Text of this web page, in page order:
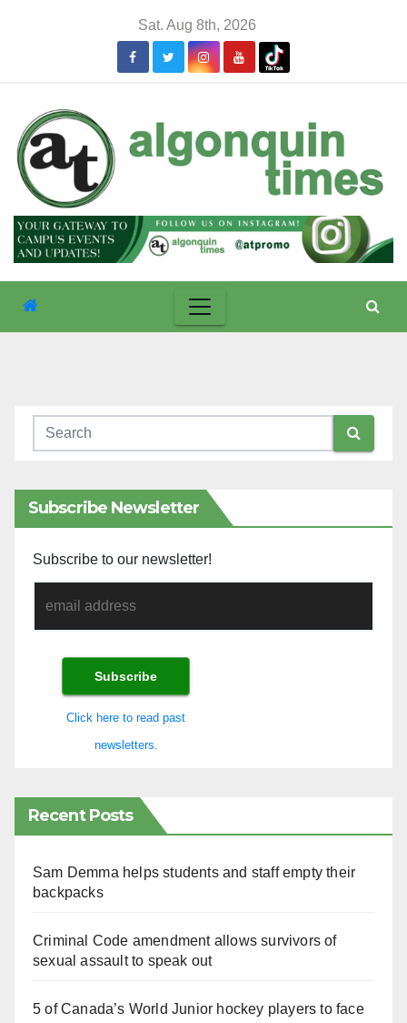
Sat. Aug 8th, 2026
Subscribe Newsletter
Subscribe to our newsletter!
Click here to read past
newsletters.
Recent Posts
Sam Demma helps students and staff empty their
backpacks
Criminal Code amendment allows survivors of
sexual assault to speak out
5 of Canada’s World Junior hockey players to face